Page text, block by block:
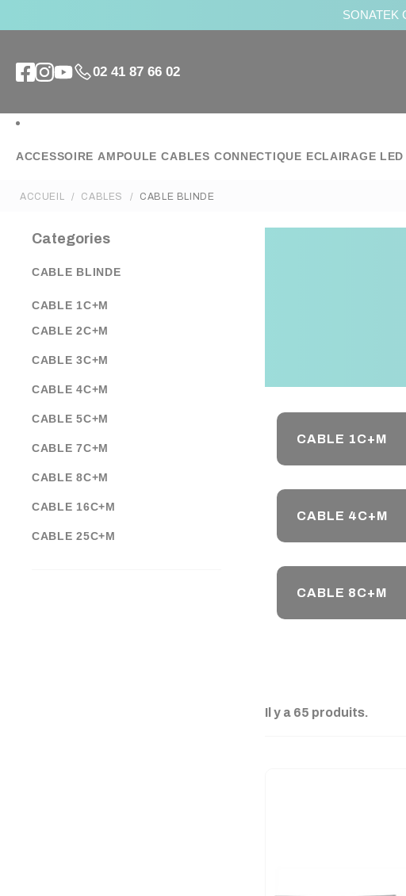
SONATEK
02 41 87 66 02
ACCESSOIRE AMPOULE CABLES CONNECTIQUE ECLAIRAGE LED
ACCUEIL CABLES CABLE BLINDE
Categories
CABLE BLINDE
CABLE 1C+M
CABLE 2C+M
CABLE 3C+M
CABLE 4C+M
CABLE 5C+M
CABLE 7C+M
CABLE 8C+M
CABLE 16C+M
CABLE 25C+M
CABLE 1C+M
CABLE 4C+M
CABLE 8C+M
Il y a 65 produits.